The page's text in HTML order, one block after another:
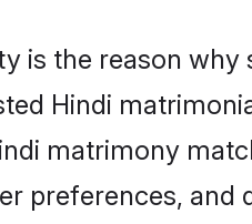
is the reason
Hindi
matrimony
preferences,